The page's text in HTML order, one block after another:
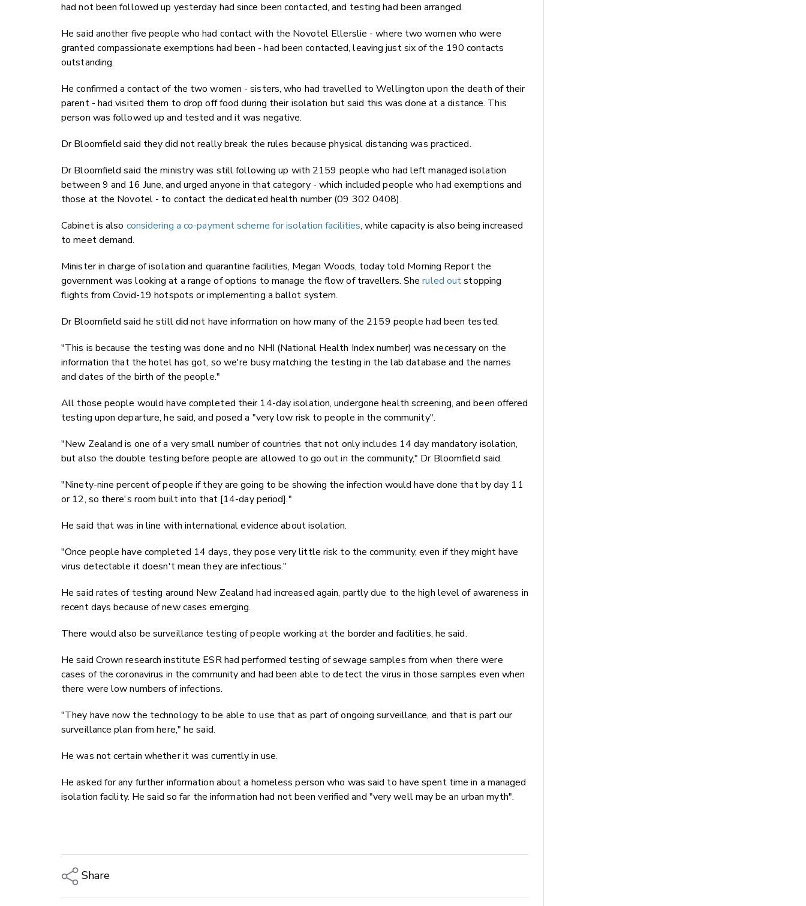
had not been followed up yesterday had since been contacted, and testing had been arranged.
He said another five people who had contact with the Novotel Ellerslie - where two women who were
granted compassionate exemptions had been - had been contacted, leaving just six of the 190 contacts
outstanding.
He confirmed a contact of the two women - sisters, who had travelled to Wellington upon the death of their
parent - had visited them to drop off food during their isolation but said this was done at a distance. This
person was followed up and tested and it was negative.
Dr Bloomfield said they did not really break the rules because physical distancing was practiced.
Dr Bloomfield said the ministry was still following up with 2159 people who had left managed isolation
between 9 and 16 June, and urged anyone in that category - which included people who had exemptions and
those at the Novotel - to contact the dedicated health number (09 302 0408).
Cabinet is also considering a co-payment scheme for isolation facilities, while capacity is also being increased
to meet demand.
Minister in charge of isolation and quarantine facilities, Megan Woods, today told Morning Report the
government was looking at a range of options to manage the flow of travellers. Sheruled outstopping
flights from Covid-19 hotspots or implementing a ballot system.
Dr Bloomfield said he still did not have information on how many of the 2159 people had been tested.
"This is because the testing was done and no NHI (National Health Index number) was necessary on the
information that the hotel has got, so we're busy matching the testing in the lab database and the names
and dates of the birth of the people."
All those people would have completed their 14-day isolation, undergone health screening, and been offered
testing upon departure, he said, and posed a "very low risk to people in the community".
"New Zealand is one of a very small number of countries that not only includes 14 day mandatory isolation,
but also the double testing before people are allowed to go out in the community," Dr Bloomfield said.
"Ninety-nine percent of people if they are going to be showing the infection would have done that by day 11
or 12, so there's room built into that [14-day period]."
He said that was in line with international evidence about isolation.
"Once people have completed 14 days, they pose very little risk to the community, even if they might have
virus detectable it doesn't mean they are infectious."
He said rates of testing around New Zealand had increased again, partly due to the high level of awareness in
recent days because of new cases emerging.
There would also be surveillance testing of people working at the border and facilities, he said.
He said Crown research institute ESR had performed testing of sewage samples from when there were
cases of the coronavirus in the community and had been able to detect the virus in those samples even when
there were low numbers of infections.
"They have now the technology to be able to use that as part of ongoing surveillance, and that is part our
surveillance plan from here," he said.
He was not certain whether it was currently in use.
He asked for any further information about a homeless person who was said to have spent time in a managed
isolation facility. He said so far the information had not been verified and "very well may be an urban myth".
Share